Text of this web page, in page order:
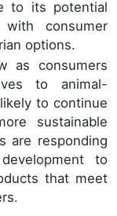
to its potential
consumer
options.
as consumers
to animal-
to continue
sustainable
are responding
to
that meet